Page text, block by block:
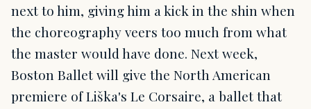
next to him, giving him a kick in the shin when
the choreography veers too much from what
the master would have done. Next week,
Boston Ballet will give the North American
premiere of Liška's Le Corsaire, a ballet that